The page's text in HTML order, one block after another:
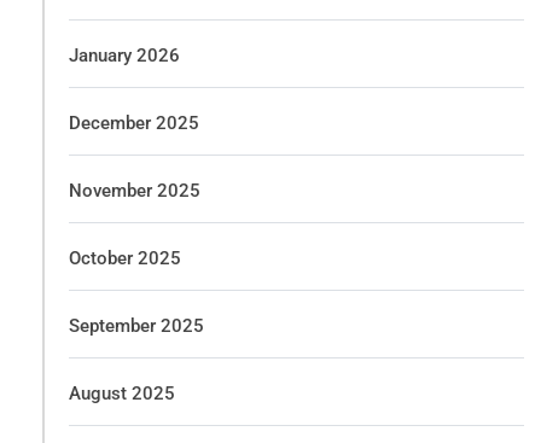
January 2026
December 2025
November 2025
October 2025
September 2025
August 2025